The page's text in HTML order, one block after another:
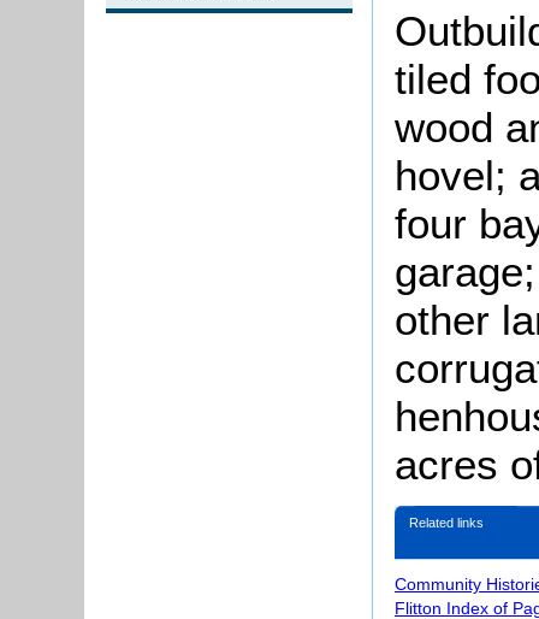
tiled
wood
hovel;
four
other
acres
Related links
Community
Flitton Index of